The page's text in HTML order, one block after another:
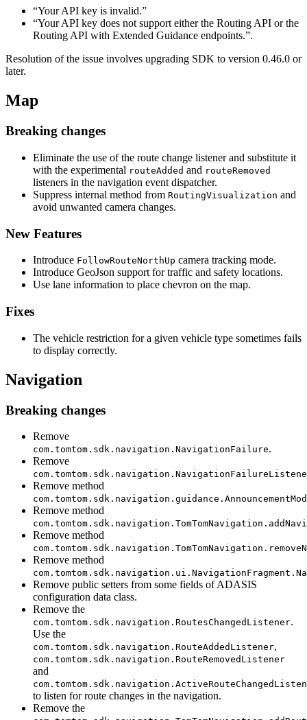
“Your API key is invalid.”
“Your API key does not support either the Routing API or the
Routing API with Extended Guidance endpoints.”.
Resolution of the issue involves upgrading SDK to version 0.46.0 or
later.
Map
Breaking changes
Eliminate the use of the route change listener and substitute it
with the experimental routeAdded and routeRemoved
listeners in the navigation event dispatcher.
Suppress internal method from RoutingVisualization and
avoid unwanted camera changes.
New Features
Introduce FollowRouteNorthUp camera tracking mode.
Introduce GeoJson support for traffic and safety locations.
Use lane information to place chevron on the map.
Fixes
The vehicle restriction for a given vehicle type sometimes fails
to display correctly.
Navigation
Breaking changes
Remove
com.tomtom.sdk.navigation.NavigationFailure.
Remove
Remove method
Remove method
Remove method
Remove method
Remove public setters from some fields of ADASIS
configuration data class.
Remove the
com.tomtom.sdk.navigation.RoutesChangedListener.
Use the
com.tomtom.sdk.navigation.RouteAddedListener,
com.tomtom.sdk.navigation.RouteRemovedListener
and
to listen for route changes in the navigation.
Remove the